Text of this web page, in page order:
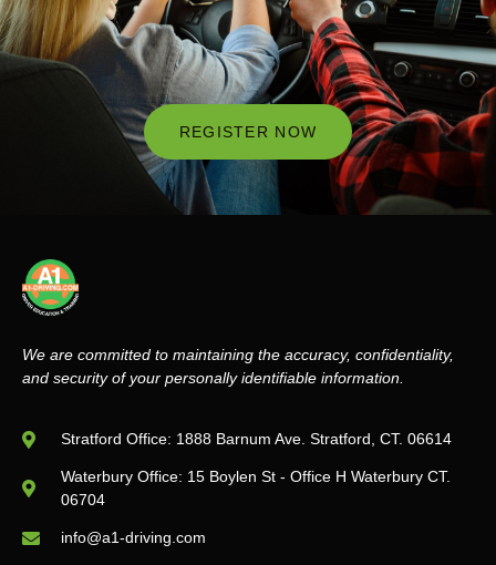
REGISTER NOW
We are committed to maintaining the accuracy, confidentiality,
and security of your personally identifiable information.
Stratford Office: 1888 Barnum Ave. Stratford, CT. 06614
Waterbury Office: 15 Boylen St - Office H Waterbury CT.
06704
info@a1-driving.com